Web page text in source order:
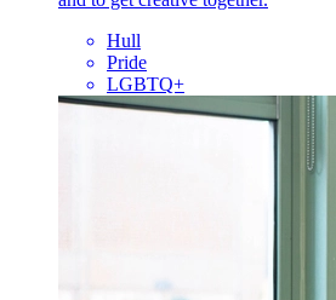
Hull
Pride
LGBTQ+